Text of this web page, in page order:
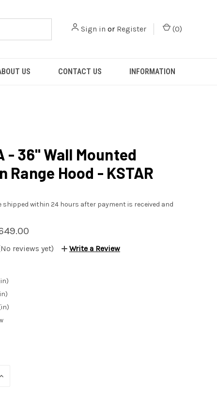
Sign in or Register (0)
US CONTACT US INFORMATION
- 36" Wall Mounted
Range Hood - KSTAR
shipped within 24 hours after payment is received and
reviews yet) Write a Review